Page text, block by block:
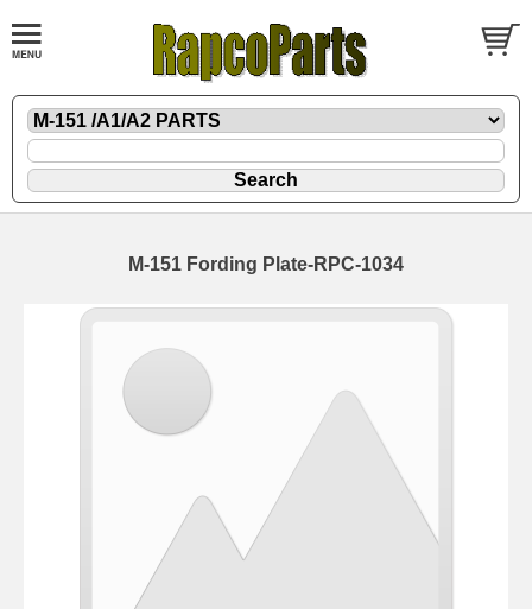
M-151 Fording Plate-RPC-1034